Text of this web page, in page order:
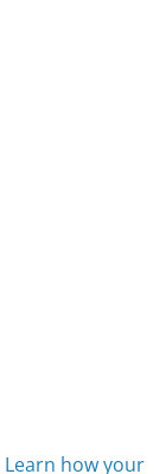
Learn how your